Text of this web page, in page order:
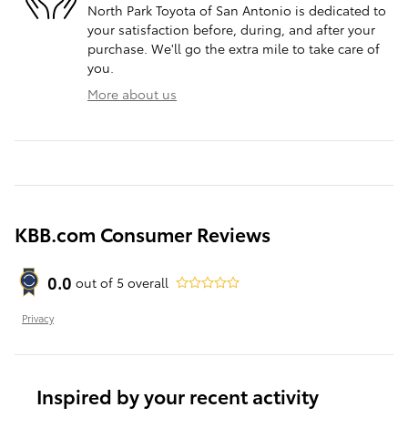
North Park Toyota of San Antonio is dedicated to
your satisfaction before, during, and after your
purchase. We'll go the extra mile to take care of
you.
More about us
KBB.com Consumer Reviews
0.0 out of 5 overall
Privacy
Inspired by your recent activity